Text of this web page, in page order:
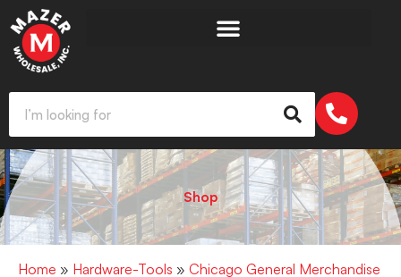
Shop
Home » Hardware-Tools » Chicago General Merchandise